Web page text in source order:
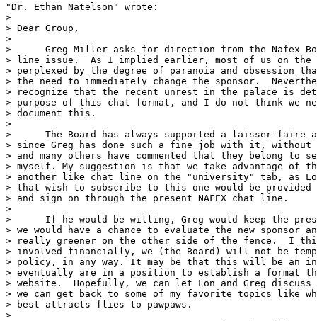
"Dr. Ethan Natelson" wrote:
>
> Dear Group,
>
>      Greg Miller asks for direction from the Nafex
> line issue.  As I implied earlier, most of us on the
> perplexed by the degree of paranoia and obsession
> the need to immediately change the sponsor.
> recognize that the recent unrest in the palace is
> purpose of this chat format, and I do not think we
> document this.
>
>      The Board has always supported a laisser-faire
> since Greg has done such a fine job with it,
> and many others have commented that they belong
> myself. My suggestion is that we take advantage of
> another like chat line on the "university" tab, as Lon
> that wish to subscribe to this one would be
> and sign on through the present NAFEX chat line.
>
>      If he would be willing, Greg would keep the
> we would have a chance to evaluate the new sponsor
> really greener on the other side of the fence.  I
> involved financially, we (the Board) will not be
> policy, in any way. It may be that this will be an
> eventually are in a position to establish a format
> website.  Hopefully, we can let Lon and Greg
> we can get back to some of my favorite topics like
> best attracts flies to pawpaws.
>